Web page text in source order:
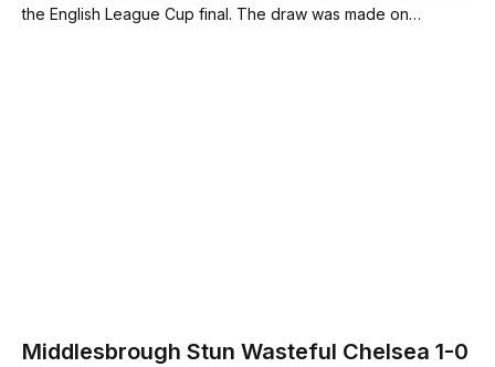
the English League Cup final. The draw was made on…
Middlesbrough Stun Wasteful Chelsea 1-0